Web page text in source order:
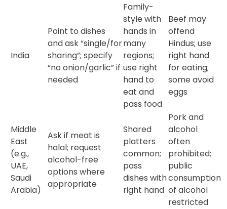
India
Point to dishes
and ask “single/for
sharing”; specify
“no onion/garlic” if
needed
Family-
style with
hands in
many
regions;
use right
hand to
eat and
pass food
Beef may
offend
Hindus; use
right hand
for eating;
some avoid
eggs
Middle
East
(e.g.,
UAE,
Saudi
Arabia)
Ask if meat is
halal; request
alcohol-free
options where
appropriate
Shared
platters
common;
pass
dishes with
right hand
Pork and
alcohol
often
prohibited;
public
consumption
of alcohol
restricted